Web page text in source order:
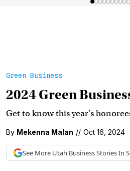
Green Business
2024 Green
Get to know this year’s
By Mekenna Malan // Oct 16, 2024
See More Utah BusinessStories In